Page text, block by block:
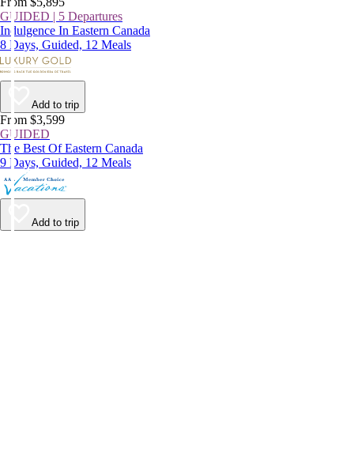
GUIDED | 5 Departures
Indulgence In Eastern Canada
8 Days, Guided, 12 Meals
Add to trip
From $3,599
GUIDED
The Best Of Eastern Canada
9 Days, Guided, 12 Meals
Add to trip